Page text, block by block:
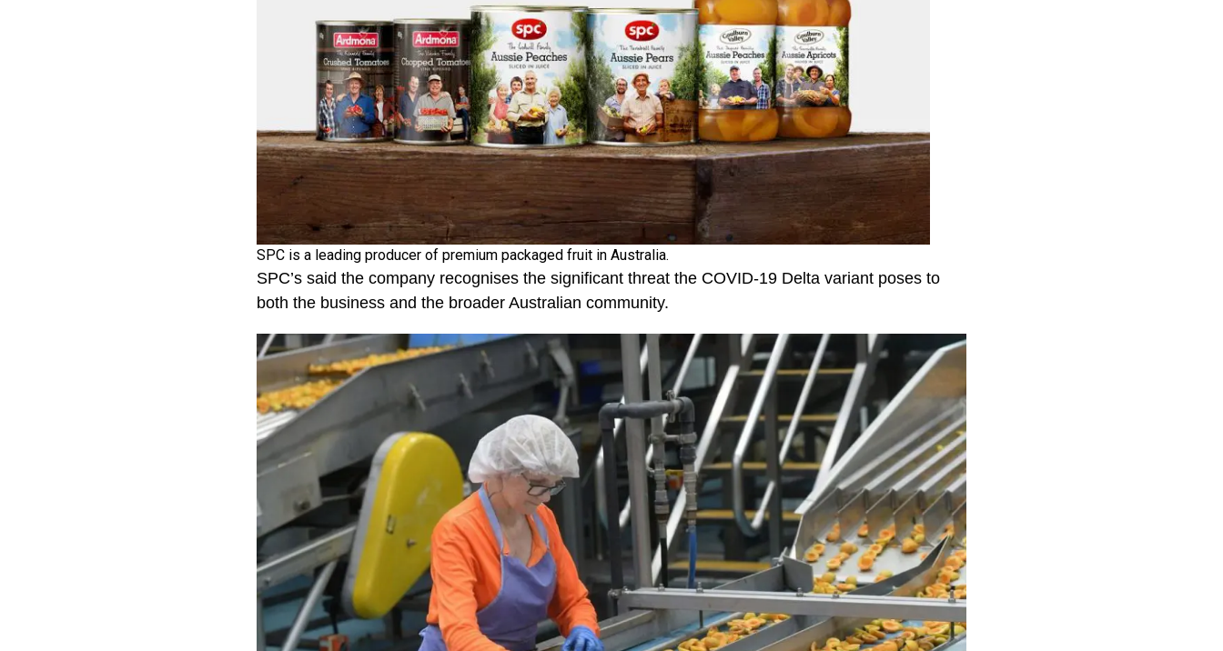
SPC is a leading producer of premium packaged fruit in Australia.
SPC’s said the company recognises the significant threat the COVID-19 Delta variant poses to
both the business and the broader Australian community.